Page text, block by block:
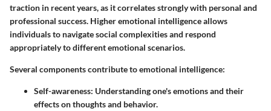
traction in recent years, as it correlates strongly with personal and
professional success. Higher emotional intelligence allows
individuals to navigate social complexities and respond
appropriately to different emotional scenarios.
Several components contribute to emotional intelligence:
Self-awareness: Understanding one's emotions and their
effects on thoughts and behavior.